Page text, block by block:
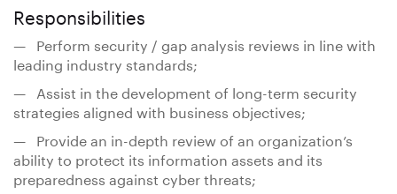
Responsibilities
— Perform security / gap analysis reviews in line with
leading industry standards;
— Assist in the development of long-term security
strategies aligned with business objectives;
— Provide an in-depth review of an organization’s
ability to protect its information assets and its
preparedness against cyber threats;